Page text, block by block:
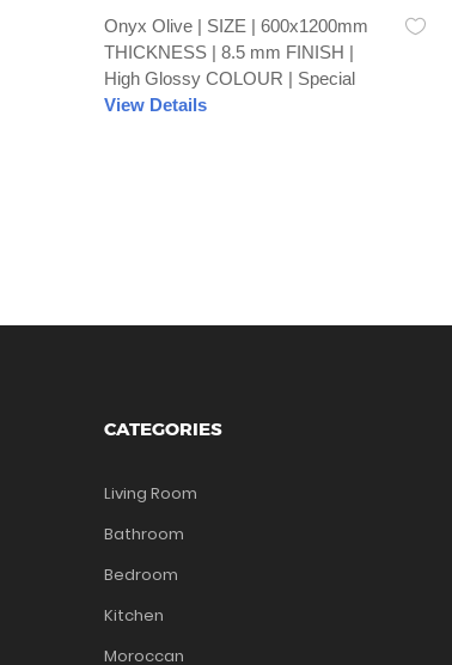
Onyx Olive | SIZE | 600x1200mm
THICKNESS | 8.5 mm FINISH |
High Glossy COLOUR | Special
View Details
CATEGORIES
Living Room
Bathroom
Bedroom
Kitchen
Moroccan